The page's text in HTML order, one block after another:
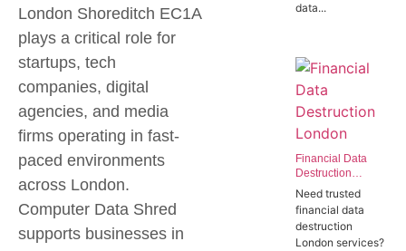
London Shoreditch EC1A
plays a critical role for
startups, tech
companies, digital
agencies, and media
firms operating in fast-
paced environments
across London.
Computer Data Shred
supports businesses in
data...
Financial Data
Destruction
London | Trusted
Banking Data
Destruction
Experts
Need trusted
financial data
destruction
London services?